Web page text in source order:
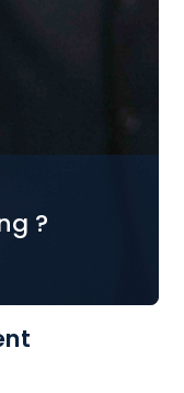
?